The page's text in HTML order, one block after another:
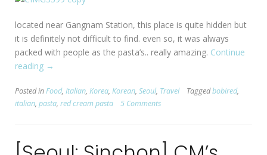
located near Gangnam Station, this place is quite hidden but
it is definitely not difficult to find. even so, it was always
packed with people as the pasta’s.. really amazing. Continue
reading “[Seoul:
Station]
Bobired”
→
Posted inFood, Italian, Korea, Korean, Seoul, Travel Taggedbobired,
italian, pasta, red cream pasta 5 Comments